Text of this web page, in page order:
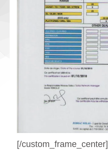
[/custom_frame_center]